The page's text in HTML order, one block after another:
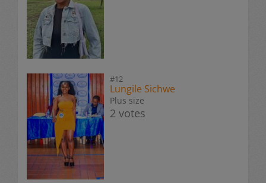
#12
Lungile Sichwe
Plus size
2 votes